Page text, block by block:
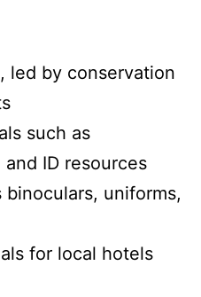
led by conservation
such as
ID resources
binoculars, uniforms,
for local hotels